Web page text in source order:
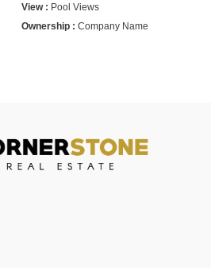
Pool Views
Company Name